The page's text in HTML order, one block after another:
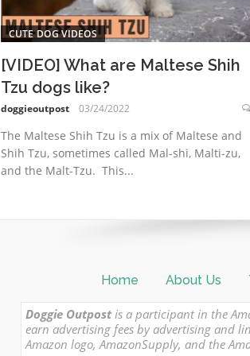
CUTE DOG VIDEOS
[VIDEO] What are Maltese Shih
Tzu dogs like?
doggieoutpost 03/24/2022
The Maltese Shih Tzu is a mix of Maltese and
Shih Tzu, sometimes called Mal-shi, Malti-zu,
and the Malt-Tzu. This...
Home About Us
Doggie Outpostis a participant in the
earn advertising fees by advertising and
Amazon logo, AmazonSupply, and the